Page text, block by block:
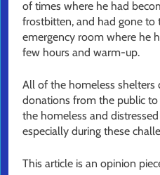
of times where he had
frostbitten, and had gone to
emergency room where he
few hours and warm-up.
All of the homeless shelters
donations from the public
the homeless and
especially during these
This article is an opinion